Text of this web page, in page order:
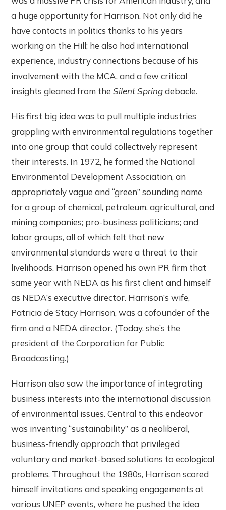
a huge opportunity for Harrison. Not only did he
have contacts in politics thanks to his years
working on the Hill; he also had international
experience, industry connections because of his
involvement with the MCA, and a few critical
insights gleaned from theSilent Springdebacle.
His first big idea was to pull multiple industries
grappling with environmental regulations together
into one group that could collectively represent
their interests. In 1972, he formed the National
Environmental Development Association, an
appropriately vague and “green” sounding name
for a group of chemical, petroleum, agricultural, and
mining companies; pro-business politicians; and
labor groups, all of which felt that new
environmental standards were a threat to their
livelihoods. Harrison opened his own PR firm that
same year with NEDA as his first client and himself
as NEDA’s executive director. Harrison’s wife,
Patricia de Stacy Harrison, was a cofounder of the
firm and a NEDA director. (Today, she’s the
president of the Corporation for Public
Broadcasting.)
Harrison also saw the importance of integrating
business interests into the international discussion
of environmental issues. Central to this endeavor
was inventing “sustainability” as a neoliberal,
business-friendly approach that privileged
voluntary and market-based solutions to ecological
problems. Throughout the 1980s, Harrison scored
himself invitations and speaking engagements at
various UNEP events, where he pushed the idea